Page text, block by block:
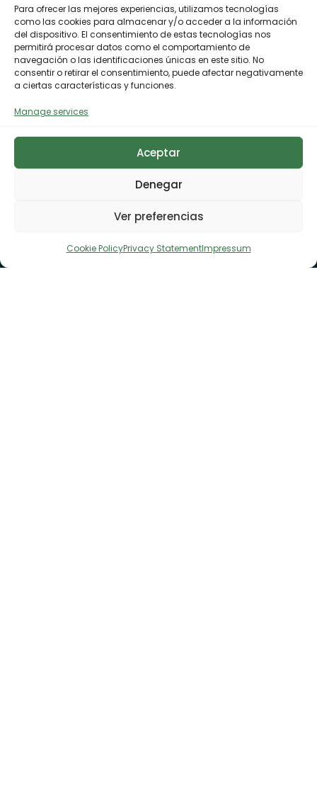
Para ofrecer las mejores experiencias, utilizamos tecnologías
como las cookies para almacenar y/o acceder a la información
del dispositivo. El consentimiento de estas tecnologías nos
permitirá procesar datos como el comportamiento de
navegación o las identificaciones únicas en este sitio. No
consentir o retirar el consentimiento, puede afectar negativamente
a ciertas características y funciones.
Manage services
Aceptar
Denegar
Ver preferencias
Cookie PolicyPrivacy StatementImpressum